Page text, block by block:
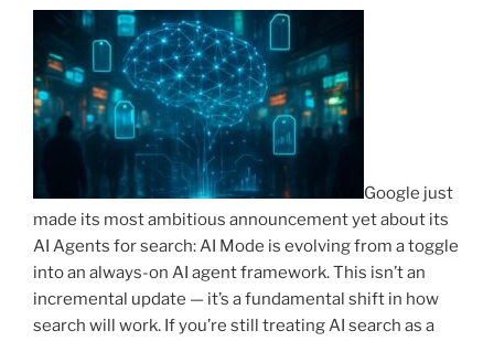
Google just
made its most ambitious announcement yet about its
AI Agents for search: AI Mode is evolving from a toggle
into an always-on AI agent framework. This isn’t an
incremental update — it’s a fundamental shift in how
search will work. If you’re still treating AI search as a